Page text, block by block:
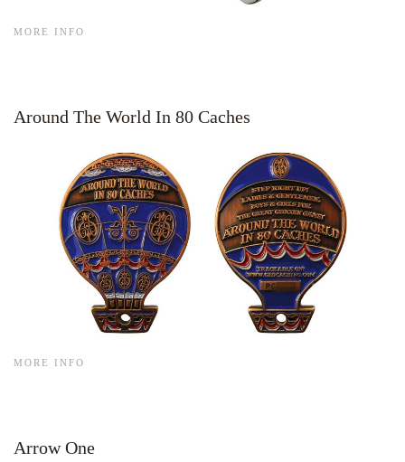
MORE INFO
Around The World In 80 Caches
MORE INFO
Arrow One